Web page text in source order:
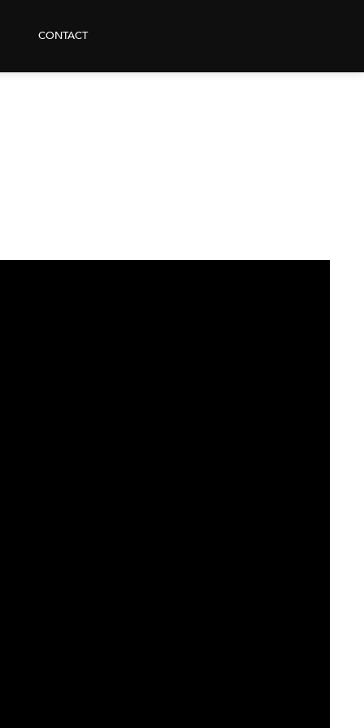
CONTACT